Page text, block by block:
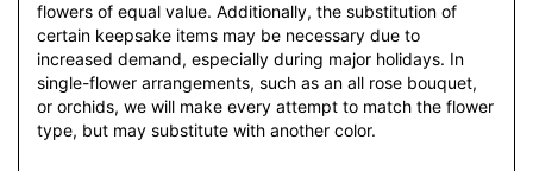
flowers of equal value. Additionally, the substitution of
certain keepsake items may be necessary due to
increased demand, especially during major holidays. In
single-flower arrangements, such as an all rose bouquet,
or orchids, we will make every attempt to match the flower
type, but may substitute with another color.